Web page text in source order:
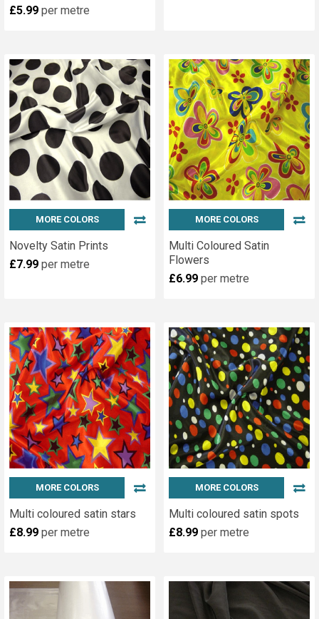
£5.99 per metre
MORE COLORS
Novelty Satin Prints
£7.99 per metre
MORE COLORS
Multi Coloured Satin
Flowers
£6.99 per metre
MORE COLORS
Multi coloured satin stars
£8.99 per metre
MORE COLORS
Multi coloured satin spots
£8.99 per metre